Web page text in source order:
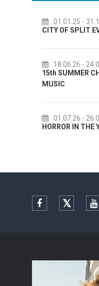
OF CLASSICAL
Facebook Twitter